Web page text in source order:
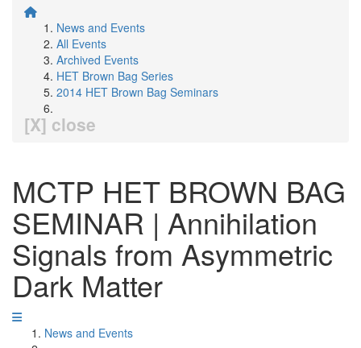
News and Events
All Events
Archived Events
HET Brown Bag Series
2014 HET Brown Bag Seminars
[X] close
MCTP HET BROWN BAG
SEMINAR | Annihilation
Signals from Asymmetric
Dark Matter
News and Events